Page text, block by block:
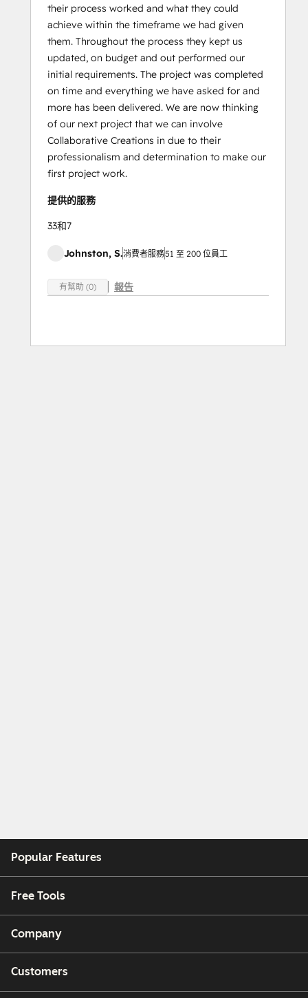
their process worked and what they could
achieve within the timeframe we had given
them. Throughout the process they kept us
updated, on budget and out performed our
initial requirements. The project was completed
on time and everything we have asked for and
more has been delivered. We are now thinking
of our next project that we can involve
Collaborative Creations in due to their
professionalism and determination to make our
first project work.
提供的服務
33和7
Johnston, S.消費者服務51 至 200 位員工
有幫助 (0) 報告
Popular Features
Free Tools
Company
Customers